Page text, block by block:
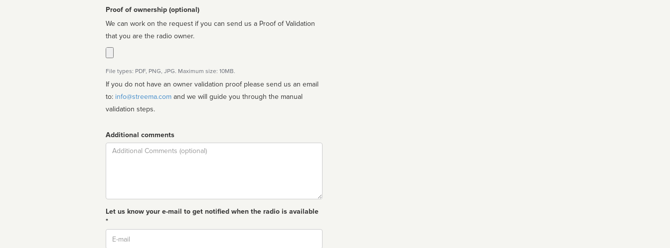
Proof of ownership (optional)
We can work on the request if you can send us a Proof of Validation
that you are the radio owner.
File types: PDF, PNG, JPG. Maximum size: 10MB.
If you do not have an owner validation proof please send us an email
to: info@streema.com
validation steps.
Additional comments
Comment
Let us know your e-mail to get notified when the radio is available
*
Email